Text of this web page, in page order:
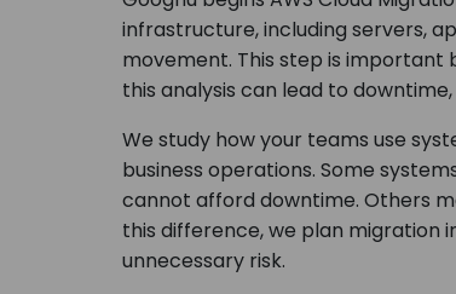
infrastructure, including servers,
movement. This step is important
this analysis can lead to
We study how your teams use
business operations. Some
cannot afford downtime. Others
this difference, we plan migration
unnecessary risk.